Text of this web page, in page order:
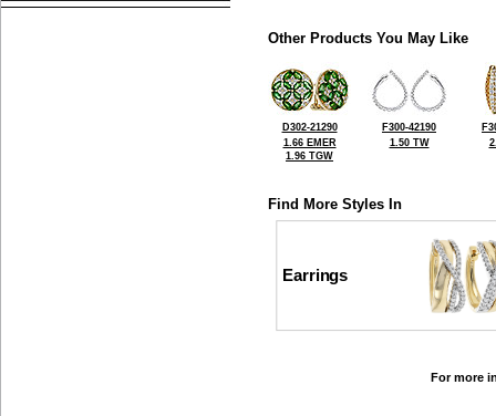
Other Products You May Like
D302-21290
1.66 EMER
1.96 TGW
F300-42190
1.50 TW
Find More Styles In
Earrings
For more